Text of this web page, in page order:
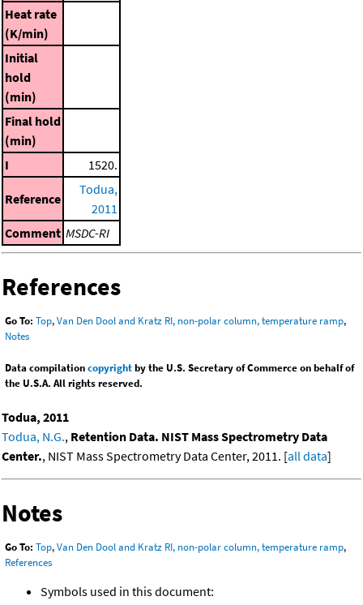
Heat rate
(K/min)
Initial
hold
(min)
Final hold
(min)
I
1520.
Reference
Todua,
2011
Comment MSDC-RI
References
Go To: Top,Van Den Dool and Kratz RI, non-polar column, temperature ramp,
Notes
Data compilationcopyrightby the U.S. Secretary of Commerce on behalf of
the U.S.A. All rights reserved.
Todua, 2011
Todua, N.G., Retention Data. NIST Mass Spectrometry Data
Center., NIST Mass Spectrometry Data Center, 2011. [all data]
Notes
Go To: Top,Van Den Dool and Kratz RI, non-polar column, temperature ramp,
References
Symbols used in this document: